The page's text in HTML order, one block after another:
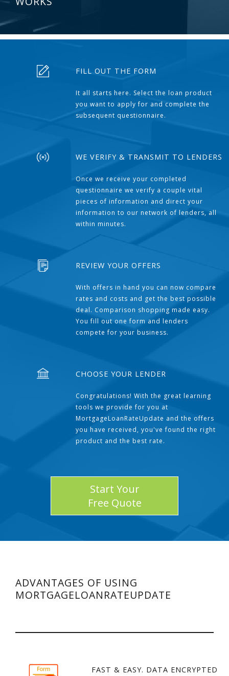
FILL OUT THE FORM
It all starts here. Select the loan product
you want to apply for and complete the
subsequent questionnaire.
WE VERIFY & TRANSMIT TO LENDERS
Once we receive your completed
questionnaire we verify a couple vital
pieces of information and direct your
information to our network of lenders, all
within minutes.
REVIEW YOUR OFFERS
With offers in hand you can now compare
rates and costs and get the best possible
deal. Comparison shopping made easy.
You fill out one form and lenders
compete for your business.
CHOOSE YOUR LENDER
Congratulations! With the great learning
tools we provide for you at
MortgageLoanRateUpdate and the offers
you have received, you've found the right
product and the best rate.
Start Your
Free Quote
ADVANTAGES OF USING
MORTGAGELOANRATEUPDATE
FAST & EASY. DATA ENCRYPTED